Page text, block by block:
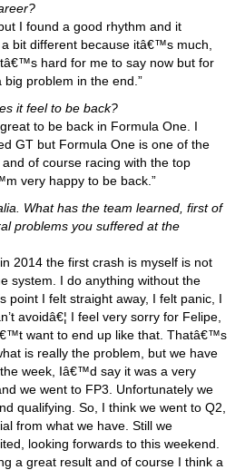
I found a good rhythm and it
bit different because itâ€™s much,
hard for me to say now but for
problem in the end.”
it feel to be back?
to be back in Formula One. I
GT but Formula One is one of the
of course racing with the top
very happy to be back.”
What has the team learned, first of
problems you suffered at the
2014 the first crash is myself is not
system. I do anything without the
point I felt straight away, I felt panic, I
avoidâ€¦ I feel very sorry for Felipe,
want to end up like that. Thatâ€™s
is really the problem, but we have
week, Iâ€™d say it was a very
we went to FP3. Unfortunately we
qualifying. So, I think we went to Q2,
from what we have. Still we
looking forwards to this weekend.
a great result and of course I think a